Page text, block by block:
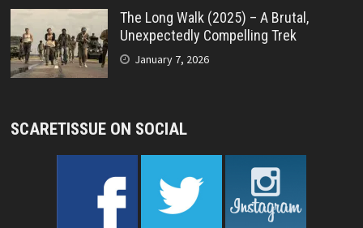
The Long Walk (2025) – A Brutal,
Unexpectedly Compelling Trek
January 7, 2026
SCARETISSUE ON SOCIAL